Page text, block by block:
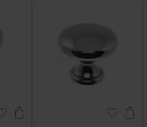
Add to favorites Add to